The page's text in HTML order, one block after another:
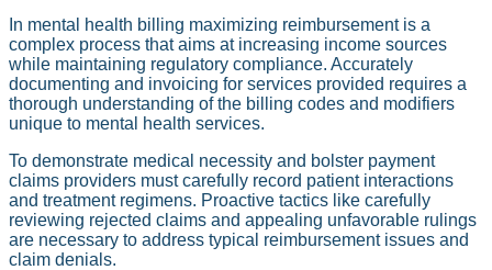
In mental health billing maximizing reimbursement is a
complex process that aims at increasing income sources
while maintaining regulatory compliance. Accurately
documenting and invoicing for services provided requires a
thorough understanding of the billing codes and modifiers
unique to mental health services.
To demonstrate medical necessity and bolster payment
claims providers must carefully record patient interactions
and treatment regimens. Proactive tactics like carefully
reviewing rejected claims and appealing unfavorable rulings
are necessary to address typical reimbursement issues and
claim denials.